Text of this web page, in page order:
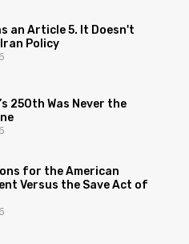
an Article 5. It Doesn't
Policy
250th Was Never the
for the American
Versus the Save Act of